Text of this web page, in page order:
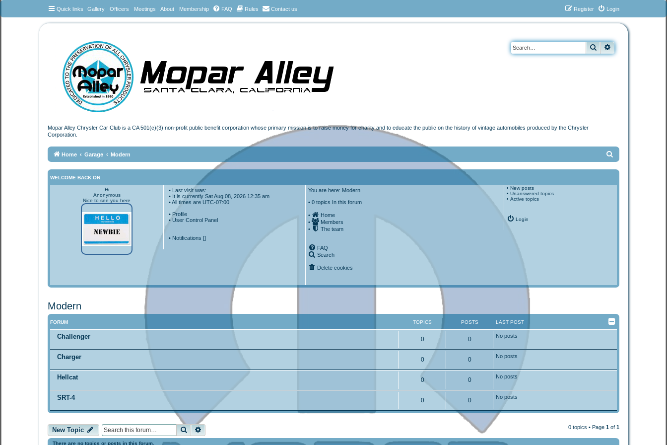
Quick links Gallery Officers Meetings About Membership FAQ Rules Contact us Login
Register
Search
Mopar Alley Chrysler Car Club is a CA 501(c)(3) non-profit public benefit corporation whose primary mission is to raise money for charity and to educate the public on the history of vintage automobiles produced by the Chrysler
Corporation.
Home Garage Modern
WELCOME BACK ON
Hi
Anonymous
Nice to see you here
• Last visit was:
• It is currently Sat Aug 08, 2026 12:35 am
• All times areUTC-07:00
•Profile
• User Control Panel
• Notifications []
You are here: Modern
• 0 topics In this forum
•
Home
•
Members
•
The team
FAQ
Search
Delete cookies
• New posts
• Unanswered topics
• Active topics
Login
Modern
FORUM TOPICS POSTS LAST POST
Challenger 0 0 No posts
Charger 0 0 No posts
Hellcat 0 0 No posts
SRT-4 0 0 No posts
New Topic Search 0 topics • Page 1 of 1
There are no topics or posts in this forum.